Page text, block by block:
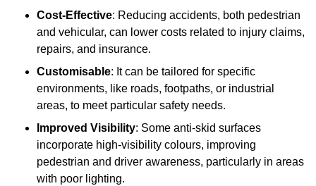
Cost-Effective: Reducing accidents, both pedestrian
and vehicular, can lower costs related to injury claims,
repairs, and insurance.
Customisable: It can be tailored for specific
environments, like roads, footpaths, or industrial
areas, to meet particular safety needs.
Improved Visibility: Some anti-skid surfaces
incorporate high-visibility colours, improving
pedestrian and driver awareness, particularly in areas
with poor lighting.